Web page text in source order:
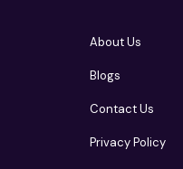
About Us
Blogs
Contact Us
Privacy Policy